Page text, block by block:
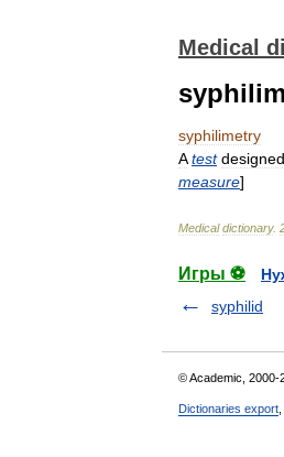
Medical
syphilimetry
A test designed
measure]
Medical dictionary.
Игры ⚽
syphilid
© Academic, 2000-
Dictionaries export